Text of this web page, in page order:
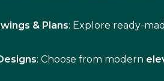
& Plans: Explore ready-
: Choose from modern